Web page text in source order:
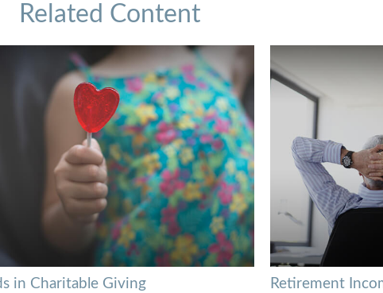
Related Content
in Charitable Giving
Retirement